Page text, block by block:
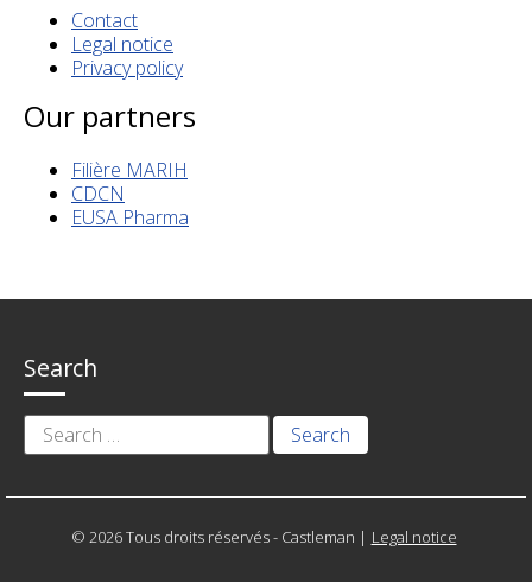
Contact
Legal notice
Privacy policy
Our partners
Filière MARIH
CDCN
EUSA Pharma
Search
Search
for:
© 2026 Tous droits réservés - Castleman | Legal notice